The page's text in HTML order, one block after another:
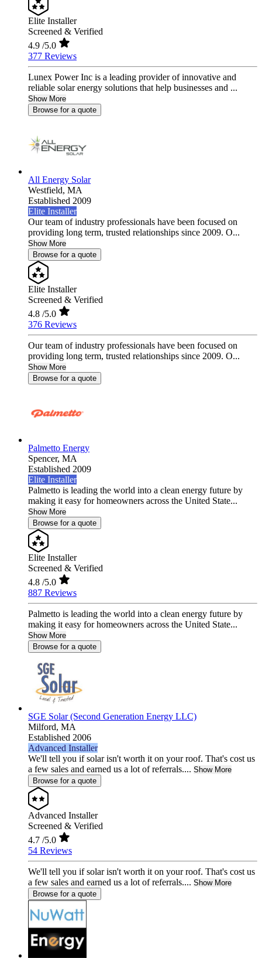
Elite Installer
Screened & Verified
4.9 /5.0
377 Reviews
Lunex Power Inc is a leading provider of innovative and
reliable solar energy solutions that help businesses and ...
Show More
Browse for a quote
All Energy Solar
Westfield, MA
Established 2009
Elite Installer
Our team of industry professionals have been focused on
providing long term, trusted relationships since 2009. O...
Show More
Browse for a quote
Elite Installer
Screened & Verified
4.8 /5.0
376 Reviews
Our team of industry professionals have been focused on
providing long term, trusted relationships since 2009. O...
Show More
Browse for a quote
Palmetto Energy
Spencer, MA
Established 2009
Elite Installer
Palmetto is leading the world into a clean energy future by
making it easy for homeowners across the United State...
Show More
Browse for a quote
Elite Installer
Screened & Verified
4.8 /5.0
887 Reviews
Palmetto is leading the world into a clean energy future by
making it easy for homeowners across the United State...
Show More
Browse for a quote
SGE Solar (Second Generation Energy LLC)
Milford, MA
Established 2006
Advanced Installer
We'll tell you if solar isn't worth it on your roof. That's cost us
a few sales and earned us a lot of referrals.... Show More
Browse for a quote
Advanced Installer
Screened & Verified
4.7 /5.0
54 Reviews
We'll tell you if solar isn't worth it on your roof. That's cost us
a few sales and earned us a lot of referrals.... Show More
Browse for a quote